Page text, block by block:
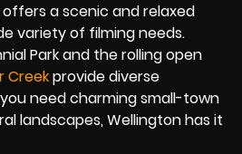
a scenic and relaxed
variety of filming needs.
Park and the rolling open
Creekprovide diverse
need charming small-town
landscapes, Wellington has it